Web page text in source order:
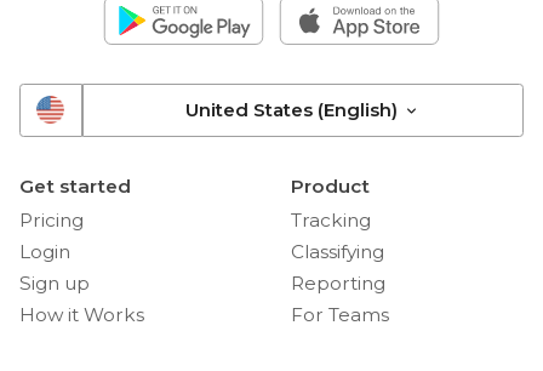
United States (English)
Get started
Pricing
Login
Sign up
How it Works
Product
Tracking
Classifying
Reporting
For Teams